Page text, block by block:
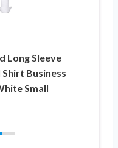
Long Sleeve
Business
Small